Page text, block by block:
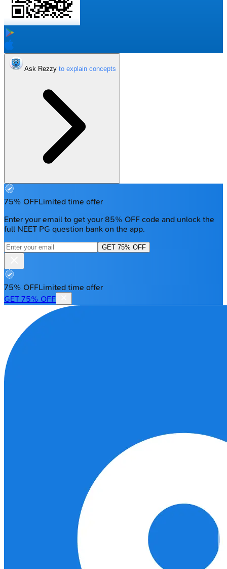
Ask Rezzy
75% OFFLimited time offer
Enter your email to get your 85% OFF code and unlock the
full NEET PG question bank on the app.
GET 75% OFF
75% OFFLimited time offer
GET 75% OFF